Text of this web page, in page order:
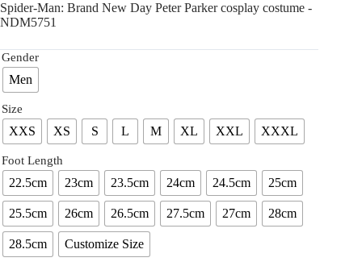
Spider-Man: Brand New Day Peter Parker cosplay costume -
NDM5751
Gender
Men
Size
XXS XS S L M XL XXL XXXL
Foot Length
22.5cm 23cm 23.5cm 24cm 24.5cm 25cm
25.5cm 26cm 26.5cm 27.5cm 27cm 28cm
28.5cm Customize Size